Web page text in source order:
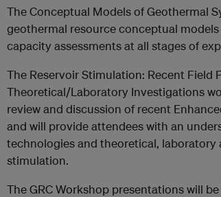
The Conceptual Models of Geothermal
geothermal resource conceptual
capacity assessments at all stages of
The Reservoir Stimulation: Recent Field
Theoretical/Laboratory Investigations
review and discussion of recent
and will provide attendees with an
technologies and theoretical,
stimulation.
The GRC Workshop presentations will